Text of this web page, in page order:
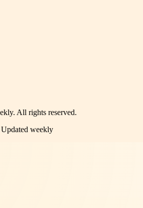
. All rights reserved.
weekly